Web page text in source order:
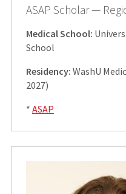
ASAP Scholar —
Medical School:
School
Residency: WashU
2027)
* ASAP